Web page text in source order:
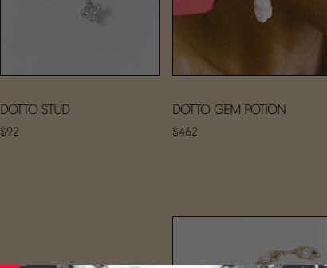
DOTTO STUD
$92
DOTTO GEM POTION
$462